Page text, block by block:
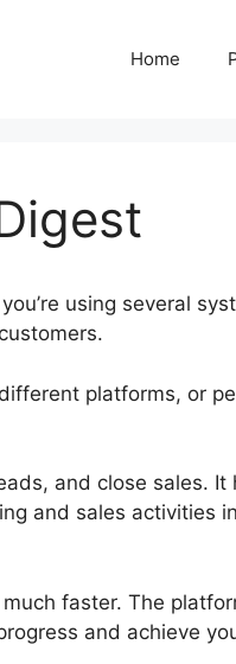
Home
using several
platforms, or
and close sales. It
and sales activities
faster. The
and achieve